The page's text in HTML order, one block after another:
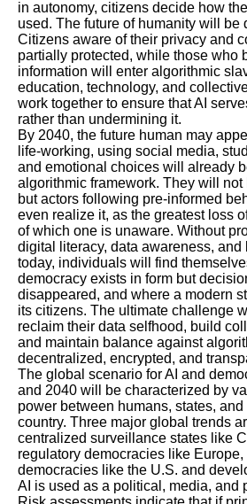
in autonomy, citizens decide how
used. The future of humanity will be
Citizens aware of their privacy and
partially protected, while those who
information will enter algorithmic
education, technology, and
work together to ensure that AI
rather than undermining it.
By 2040, the future human may
life-working, using social media,
and emotional choices will already
algorithmic framework. They will
but actors following pre-informed
even realize it, as the greatest loss
of which one is unaware. Without
digital literacy, data awareness, and
today, individuals will find
democracy exists in form but
disappeared, and where a modern
its citizens. The ultimate challenge
reclaim their data selfhood, build
and maintain balance against
decentralized, encrypted, and
The global scenario for AI and
and 2040 will be characterized by
power between humans, states,
country. Three major global trends
centralized surveillance states like
regulatory democracies like Europe,
democracies like the U.S. and
AI is used as a political, media, and